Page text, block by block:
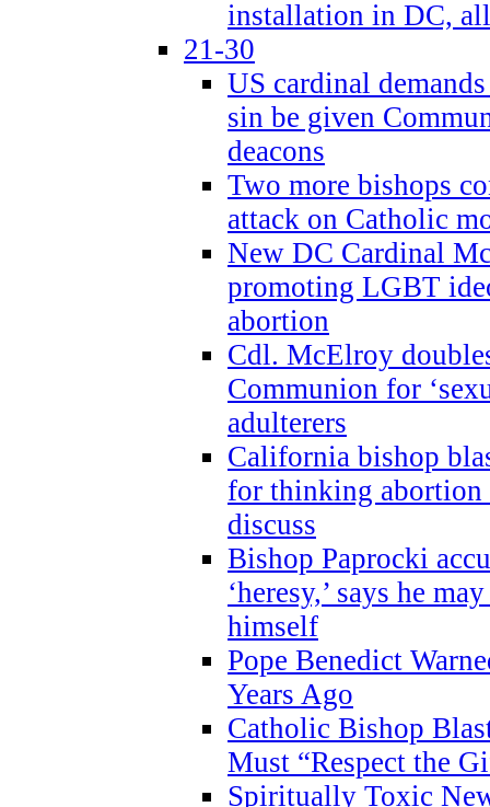
installation in DC,
21-30
US cardinal
sin be given
deacons
Two more bishops
attack on Catholic
New DC Cardinal
promoting LGBT
abortion
Cdl. McElroy
Communion for
adulterers
California bishop
for thinking abortion
discuss
Bishop Paprocki
‘heresy,’ says he
himself
Pope Benedict
Years Ago
Catholic Bishop
Must “Respect the
Spiritually Toxic